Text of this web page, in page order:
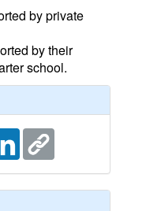
by private
by their
school.